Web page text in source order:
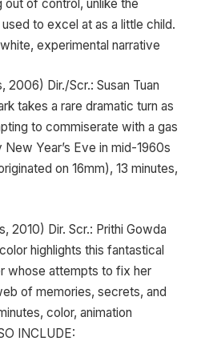
out of control, unlike the
to excel at as a little child.
experimental narrative
2006) Dir./Scr.: Susan Tuan
takes a rare dramatic turn as
to commiserate with a gas
Year’s Eve in mid-1960s
on 16mm), 13 minutes,
2010) Dir. Scr.: Prithi Gowda
highlights this fantastical
whose attempts to fix her
of memories, secrets, and
color, animation
INCLUDE: